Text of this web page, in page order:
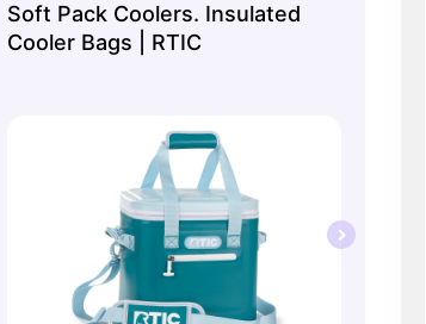
Soft Pack Coolers. Insulated
Cooler Bags | RTIC